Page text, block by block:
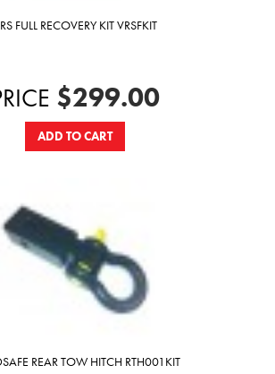
FULL RECOVERY KIT VRSFKIT
$299.00
ADD TO CART
REAR TOW HITCH RTH001KIT